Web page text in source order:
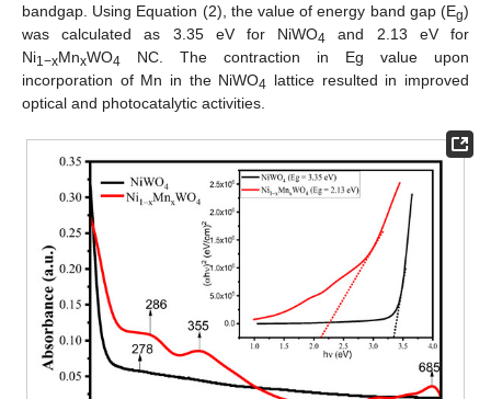
bandgap. Using Equation (2), the value of energy band gap (Eg)
was calculated as 3.35 eV for NiWO4 and 2.13 eV for
Ni1−xMnxWO4 NC. The contraction in Eg value upon
incorporation of Mn in the NiWO4 lattice resulted in improved
optical and photocatalytic activities.